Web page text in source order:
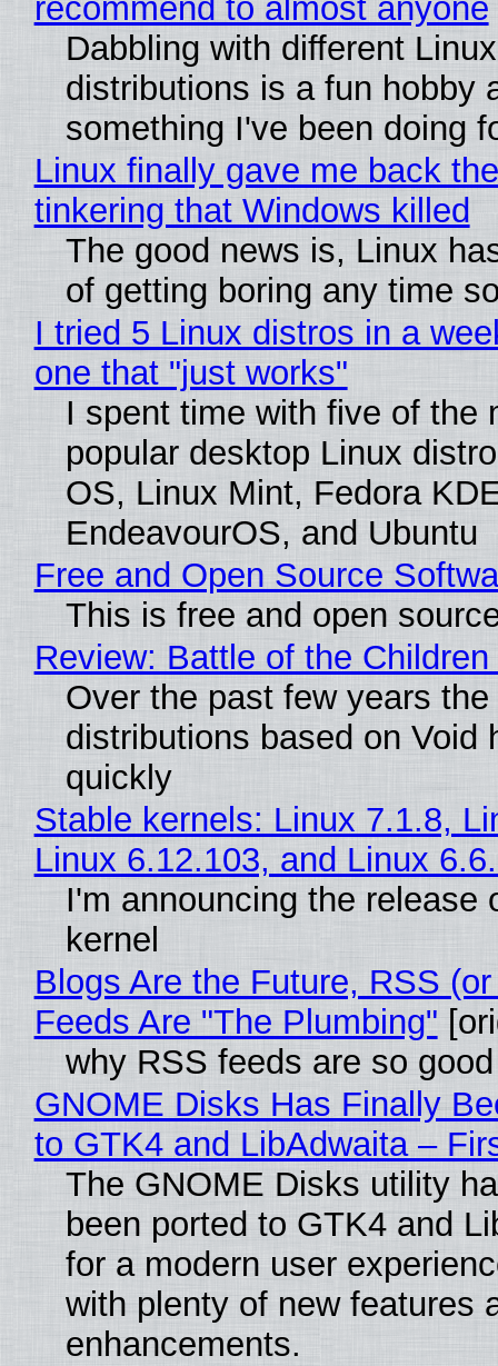
recommend to almost anyone
Dabbling with different Linux
distributions is a fun hobby
something I've been doing
Linux finally gave me back
tinkering that Windows killed
The good news is, Linux
of getting boring any time
I tried 5 Linux distros in a
one that "just works"
I spent time with five of the
popular desktop Linux
OS, Linux Mint, Fedora
EndeavourOS, and Ubuntu
Free and Open Source
This is free and open
Review: Battle of the Children
Over the past few years
distributions based on Void
quickly
Stable kernels: Linux 7.1.8,
Linux 6.12.103, and Linux
I'm announcing the release
kernel
Blogs Are the Future, RSS
Feeds Are "The Plumbing"
why RSS feeds are so good
GNOME Disks Has Finally
to GTK4 and LibAdwaita –
The GNOME Disks utility
been ported to GTK4 and
for a modern user
with plenty of new features
enhancements.